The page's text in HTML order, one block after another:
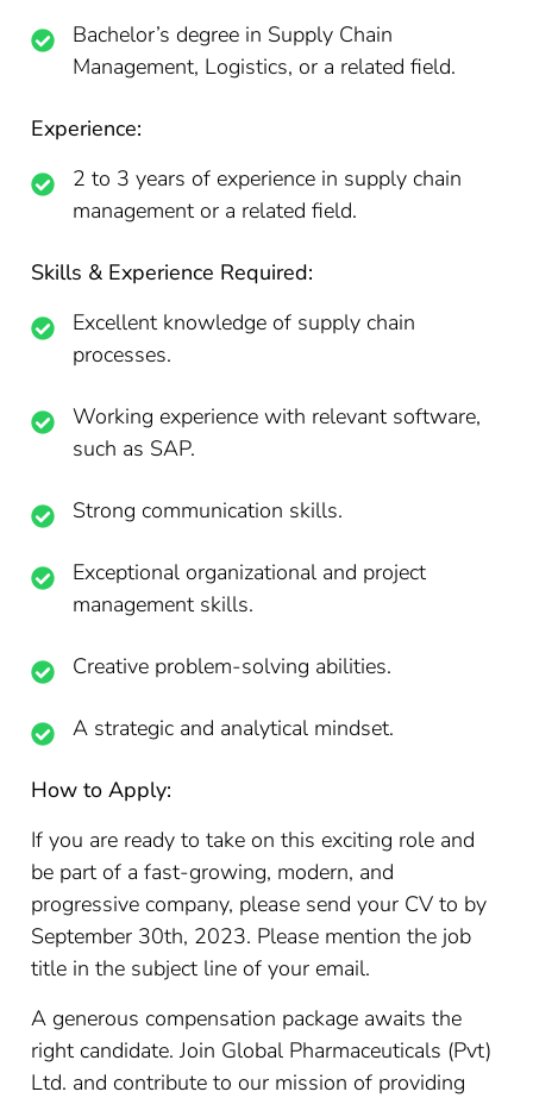
Bachelor’s degree in Supply Chain
Management, Logistics, or a related field.
Experience:
2 to 3 years of experience in supply chain
management or a related field.
Skills & Experience Required:
Excellent knowledge of supply chain
processes.
Working experience with relevant software,
such as SAP.
Strong communication skills.
Exceptional organizational and project
management skills.
Creative problem-solving abilities.
A strategic and analytical mindset.
How to Apply:
If you are ready to take on this exciting role and
be part of a fast-growing, modern, and
progressive company, please send your CV to by
September 30th, 2023. Please mention the job
title in the subject line of your email.
A generous compensation package awaits the
right candidate. Join Global Pharmaceuticals (Pvt)
Ltd. and contribute to our mission of providing